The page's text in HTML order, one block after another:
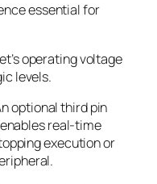
essential for
operating voltage
levels.
optional third pin
real-time
execution or